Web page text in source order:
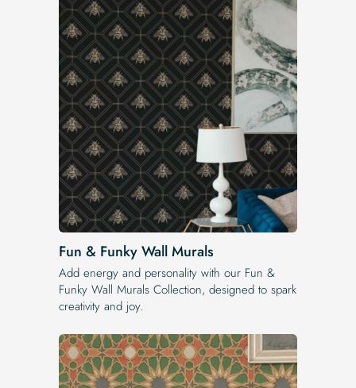
Fun & Funky Wall Murals
Add energy and personality with our Fun &
Funky Wall Murals Collection, designed to spark
creativity and joy.